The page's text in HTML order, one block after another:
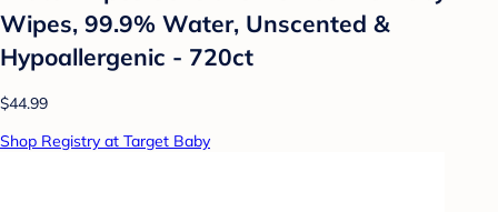
Wipes, 99.9% Water, Unscented &
Hypoallergenic - 720ct
$44.99
Shop Registry at Target Baby